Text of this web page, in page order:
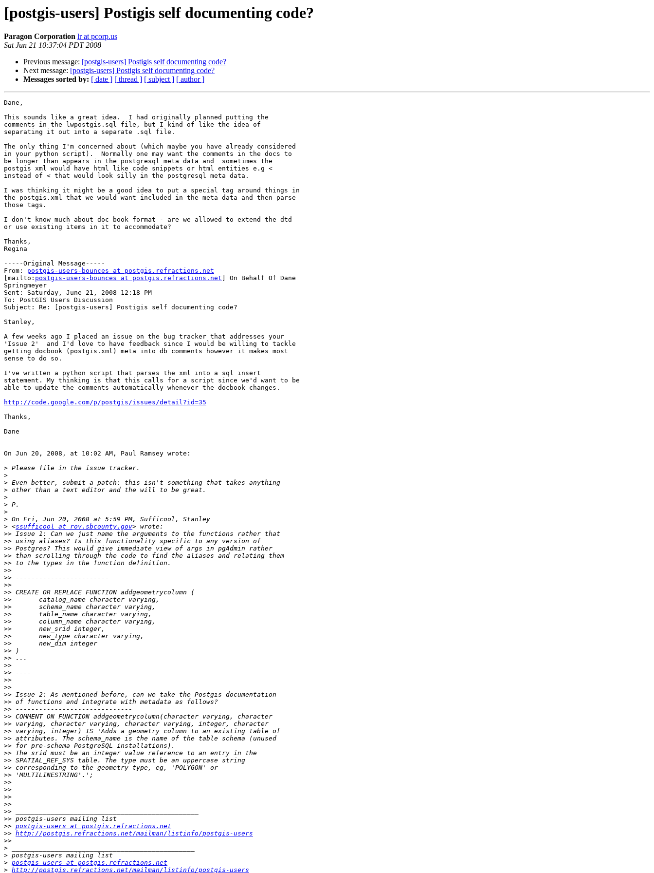
[postgis-users] Postigis self documenting code?
Paragon Corporation lr at pcorp.us
Sat Jun 21 10:37:04 PDT 2008
Previous message: [postgis-users] Postigis self documenting code?
Next message: [postgis-users] Postigis self documenting code?
Messages sorted by: [ date ] [ thread ] [ subject ] [ author ]
Dane,
This sounds like a great idea.  I had originally planned putting the
comments in the lwpostgis.sql file, but I kind of like the idea of
separating it out into a separate .sql file.
The only thing I'm concerned about (which maybe you have already considered
in your python script).  Normally one may want the comments in the docs to
be longer than appears in the postgresql meta data and  sometimes the
postgis xml would have html like code snippets or html entities e.g <
instead of < that would look silly in the postgresql meta data.
I was thinking it might be a good idea to put a special tag around things in
the postgis.xml that we would want included in the meta data and then parse
those tags.
I don't know much about doc book format - are we allowed to extend the dtd
or use existing items in it to accommodate?
Thanks,
Regina
-----Original Message-----
From: postgis-users-bounces at postgis.refractions.net
[mailto: postgis-users-bounces at postgis.refractions.net ] On Behalf Of Dane
Springmeyer
Sent: Saturday, June 21, 2008 12:18 PM
To: PostGIS Users Discussion
Subject: Re: [postgis-users] Postigis self documenting code?
Stanley,
A few weeks ago I placed an issue on the bug tracker that addresses your
'Issue 2'  and I'd love to have feedback since I would be willing to tackle
getting docbook (postgis.xml) meta into db comments however it makes most
sense to do so.
I've written a python script that parses the xml into a sql insert
statement. My thinking is that this calls for a script since we'd want to be
able to update the comments automatically whenever the docbook changes.
http://code.google.com/p/postgis/issues/detail?id=35
Thanks,
Dane
On Jun 20, 2008, at 10:02 AM, Paul Ramsey wrote:
>
>
>
>
>
>
>
>
> <ssufficool at rov.sbcounty.gov
>>
>>
>>
>>
>>
>>
>>
>>
>>
>>
>>
>>
>>
>>
>>
>>
>>
>>
>>
>>
>>
>>
>>
>>
>>
>>
>>
>>
>>
>>
>>
>>
>>
>>
>>
>>
>>
>>
>>
>>
>> postgis-users at postgis.refractions.net
>> http://postgis.refractions.net/mailman/listinfo/postgis-users
>>
>
>
> postgis-users at postgis.refractions.net
> http://postgis.refractions.net/mailman/listinfo/postgis-users